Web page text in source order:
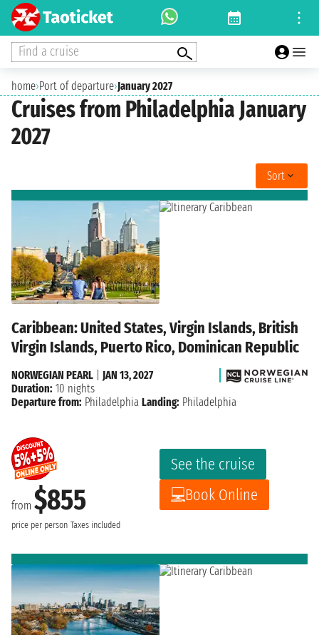
Find a cruise
home›Port of departure›January 2027
Cruises from Philadelphia January
2027
Sort
Caribbean: United States, Virgin Islands, British
Virgin Islands, Puerto Rico, Dominican Republic
from $855
price per person Taxes included
See the cruise
Book Online
NORWEGIAN PEARL
JAN 13, 2027
Duration: 10 nights
Departure from: Philadelphia Landing: Philadelphia